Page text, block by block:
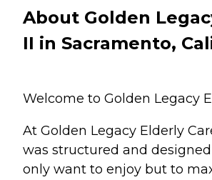
About Golden
II in Sacramento,
Welcome to Golden Legacy
At Golden Legacy Elderly
was structured and
only want to enjoy but to